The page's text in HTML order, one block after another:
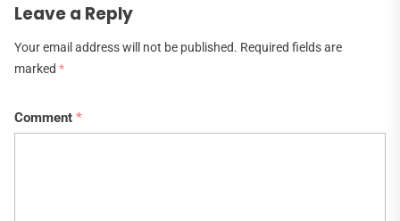
Leave a Reply
Your email address will not be published. Required fields are
marked *
Comment *